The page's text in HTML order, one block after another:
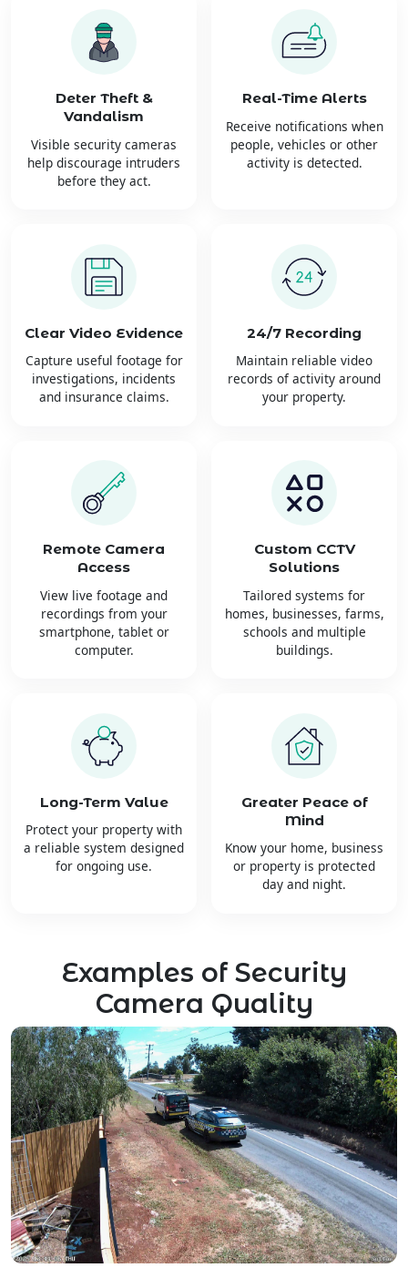
Deter Theft &
Vandalism
Visible security cameras
help discourage intruders
before they act.
Real-Time Alerts
Receive notifications when
people, vehicles or other
activity is detected.
Clear Video Evidence
Capture useful footage for
investigations, incidents
and insurance claims.
24/7 Recording
Maintain reliable video
records of activity around
your property.
Remote Camera
Access
View live footage and
recordings from your
smartphone, tablet or
computer.
Custom CCTV
Solutions
Tailored systems for
homes, businesses, farms,
schools and multiple
buildings.
Long-Term Value
Protect your property with
a reliable system designed
for ongoing use.
Greater Peace of
Mind
Know your home, business
or property is protected
day and night.
Examples of Security
Camera Quality